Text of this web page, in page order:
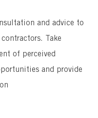
and advice to
Take
of perceived
and provide